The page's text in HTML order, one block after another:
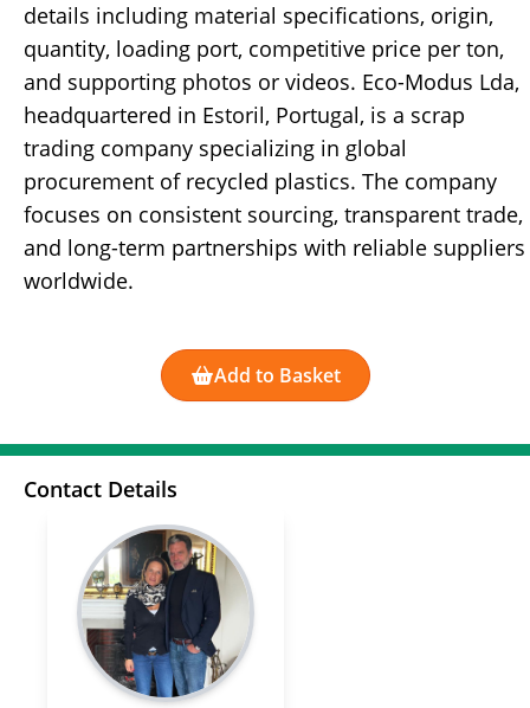
details including material specifications, origin,
quantity, loading port, competitive price per ton,
and supporting photos or videos. Eco-Modus Lda,
headquartered in Estoril, Portugal, is a scrap
trading company specializing in global
procurement of recycled plastics. The company
focuses on consistent sourcing, transparent trade,
and long-term partnerships with reliable suppliers
worldwide.
Add to Basket
Contact Details